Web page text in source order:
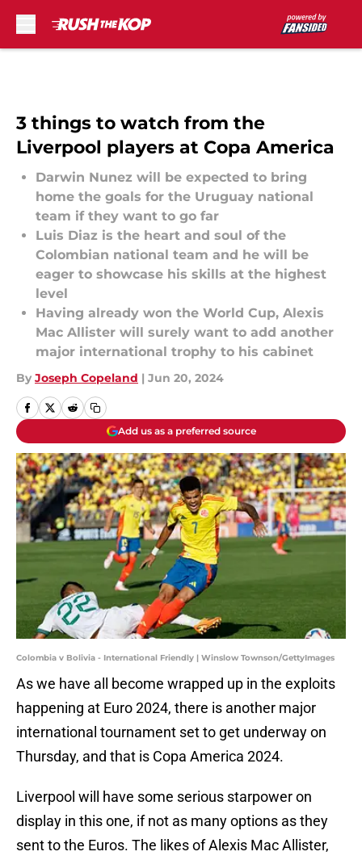
3 things to watch from the
Liverpool players at Copa America
Darwin Nunez will be expected to bring
home the goals for the Uruguay national
team if they want to go far
Luis Diaz is the heart and soul of the
Colombian national team and he will be
eager to showcase his skills at the highest
level
Having already won the World Cup, Alexis
Mac Allister will surely want to add another
major international trophy to his cabinet
By Joseph Copeland | Jun 20, 2024
Add us as a preferred source
Colombia v Bolivia - International Friendly | Winslow Townson/GettyImages
As we have all become wrapped up in the exploits
happening at Euro 2024, there is another major
international tournament set to get underway on
Thursday, and that is Copa America 2024.
Liverpool will have some serious starpower on
display in this one, if not as many options as they
sent to the Euros. The likes of Alexis Mac Allister,